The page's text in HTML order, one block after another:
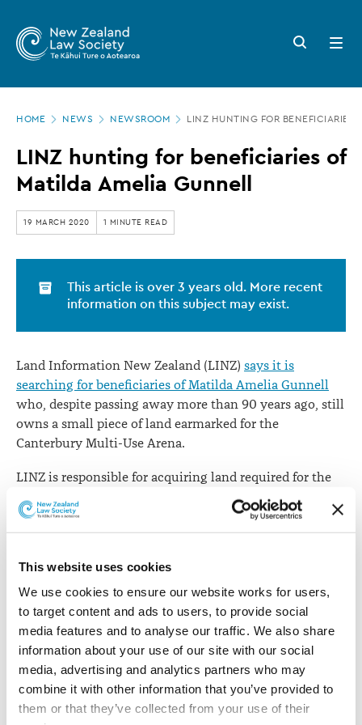
This website uses cookies
We use cookies to ensure our website works for users,
to target content and ads to users, to provide social
media features and to analyse our traffic. We also share
information about your use of our site with our social
media, advertising and analytics partners who may
combine it with other information that you’ve provided to
them or that they’ve collected from your use of their
main
Zealand
Law
Society
LINZ
hunting
for
beneficiaries
of
Matilda
Amelia
Gunnell
Search
button
Open
menu
HOME NEWS NEWSROOM LINZ HUNTING FOR BENEFICIARIES
LINZ hunting for beneficiaries of
Matilda Amelia Gunnell
19 MARCH 2020 1 MINUTE READ
This article is over 3 years old. More recent
information on this subject may exist.
Land Information New Zealand (LINZ) says it is
searching for beneficiaries of Matilda Amelia Gunnell
who, despite passing away more than 90 years ago, still
owns a small piece of land earmarked for the
Canterbury Multi-Use Arena.
LINZ is responsible for acquiring land required for the
city’s anchor projects and has acquired almost all the
sites needed for the $470 million arena. One that
remains is a tiny strip of land – a half share of five
which belongs to Mrs Gunnell.
LINZ Group Manager Business Strategy Lydia Bloy says
the property was never transferred or dealt with by Mrs
Gunnell’s estate. Multiple attempts have been made to
find beneficiaries of Mrs Gunnell, including enlisting
the help of experts The Property Group and a
genealogist.